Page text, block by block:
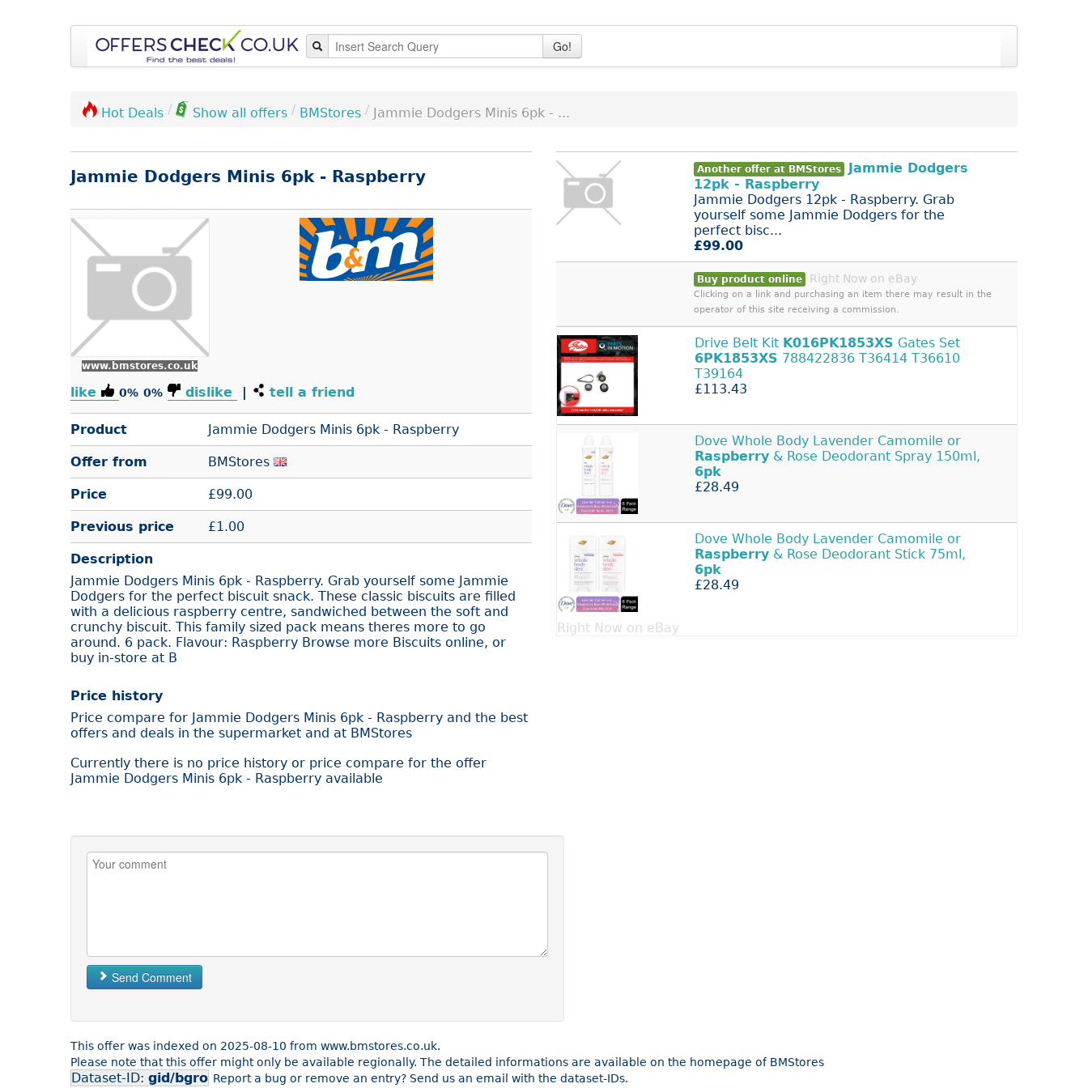
Go!
Hot Deals / Show all offers / BMStores / Jammie Dodgers Minis 6pk - ...
Jammie Dodgers Minis 6pk - Raspberry
www.bmstores.co.uk
like 0% 0% dislike | tell a friend
Product Jammie Dodgers Minis 6pk - Raspberry
Offer from BMStores
Price £99.00
Previous price £1.00
Description
Jammie Dodgers Minis 6pk - Raspberry. Grab yourself some Jammie
Dodgers for the perfect biscuit snack. These classic biscuits are filled
with a delicious raspberry centre, sandwiched between the soft and
crunchy biscuit. This family sized pack means theres more to go
around. 6 pack. Flavour: Raspberry Browse more Biscuits online, or
buy in-store at B
Price history
Price compare for Jammie Dodgers Minis 6pk - Raspberry and the best
offers and deals in the supermarket and at BMStores
Currently there is no price history or price compare for the offer
Jammie Dodgers Minis 6pk - Raspberry available
Another offer at BMStores
Jammie Dodgers
12pk - Raspberry
Jammie Dodgers 12pk - Raspberry. Grab
yourself some Jammie Dodgers for the
perfect bisc...
£99.00
Buy product online Right Now on eBay
Clicking on a link and purchasing an item there may result in the
operator of this site receiving a commission.
Drive Belt Kit K016PK1853XS Gates Set
6PK1853XS 788422836 T36414 T36610
T39164
£113.43
Dove Whole Body Lavender Camomile or
Raspberry & Rose Deodorant Spray 150ml,
6pk
£28.49
Dove Whole Body Lavender Camomile or
Raspberry & Rose Deodorant Stick 75ml,
6pk
£28.49
Right Now on eBay
Send Comment
This offer was indexed on 2025-08-10 from www.bmstores.co.uk.
Please note that this offer might only be available regionally. The detailed informations are available on the homepage of BMStores
Dataset-ID: gid/bgro Report a bug or remove an entry? Send us an email with the dataset-IDs.